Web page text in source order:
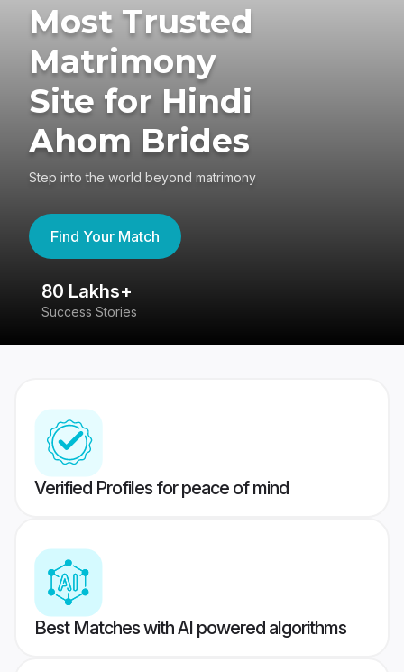
Most Trusted
Matrimony
Site for Hindi
Ahom Brides
Step into the world beyond matrimony
Find Your Match
80 Lakhs+
Success Stories
Verified Profiles for peace of mind
Best Matches with AI powered algorithms